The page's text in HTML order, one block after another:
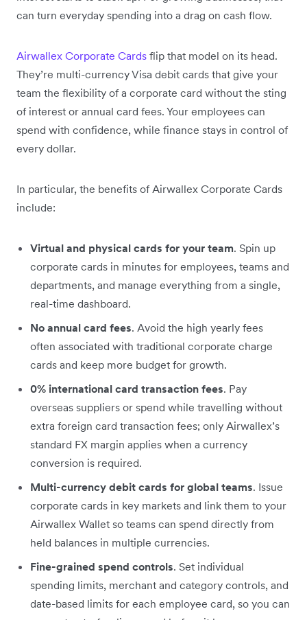
can turn everyday spending into a drag on cash flow.
Airwallex Corporate Cards flip that model on its head.
They’re multi-currency Visa debit cards that give your
team the flexibility of a corporate card without the sting
of interest or annual card fees. Your employees can
spend with confidence, while finance stays in control of
every dollar.
In particular, the benefits of Airwallex Corporate Cards
include:
Virtual and physical cards for your team. Spin up
corporate cards in minutes for employees, teams and
departments, and manage everything from a single,
real-time dashboard.
No annual card fees. Avoid the high yearly fees
often associated with traditional corporate charge
cards and keep more budget for growth.
0% international card transaction fees. Pay
overseas suppliers or spend while travelling without
extra foreign card transaction fees; only Airwallex’s
standard FX margin applies when a currency
conversion is required.
Multi-currency debit cards for global teams. Issue
corporate cards in key markets and link them to your
Airwallex Wallet so teams can spend directly from
held balances in multiple currencies.
Fine-grained spend controls. Set individual
spending limits, merchant and category controls, and
date-based limits for each employee card, so you can